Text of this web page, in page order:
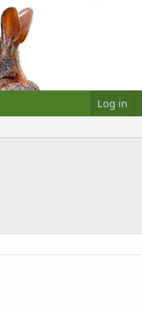
Log in